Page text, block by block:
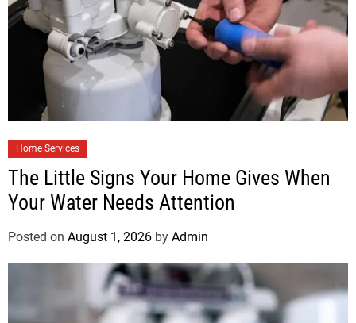
Home Services
The Little Signs Your Home Gives When
Your Water Needs Attention
Posted on August 1, 2026 by Admin